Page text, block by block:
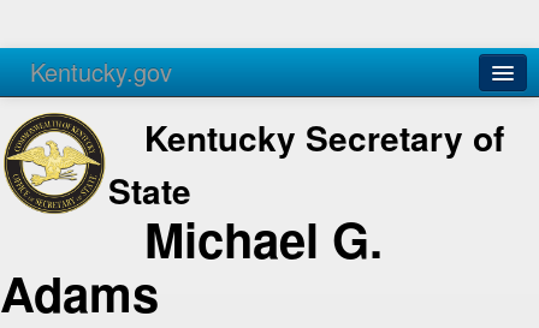
Kentucky.gov
Agencies Services
Kentucky Secretary of
State
Michael G.
Adams